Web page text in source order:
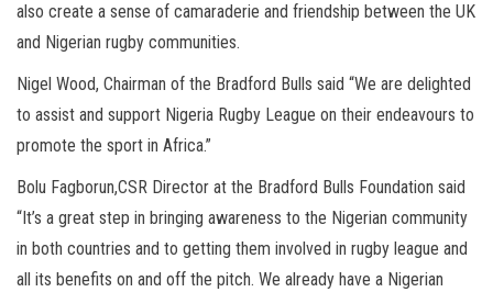
also create a sense of camaraderie and friendship between the UK
and Nigerian rugby communities.
Nigel Wood, Chairman of the Bradford Bulls said “We are delighted
to assist and support Nigeria Rugby League on their endeavours to
promote the sport in Africa.”
Bolu Fagborun,CSR Director at the Bradford Bulls Foundation said
“It’s a great step in bringing awareness to the Nigerian community
in both countries and to getting them involved in rugby league and
all its benefits on and off the pitch. We already have a Nigerian